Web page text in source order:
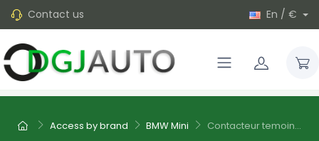
Contact us En / €
Access by brand BMW Mini Contacteur temoin...